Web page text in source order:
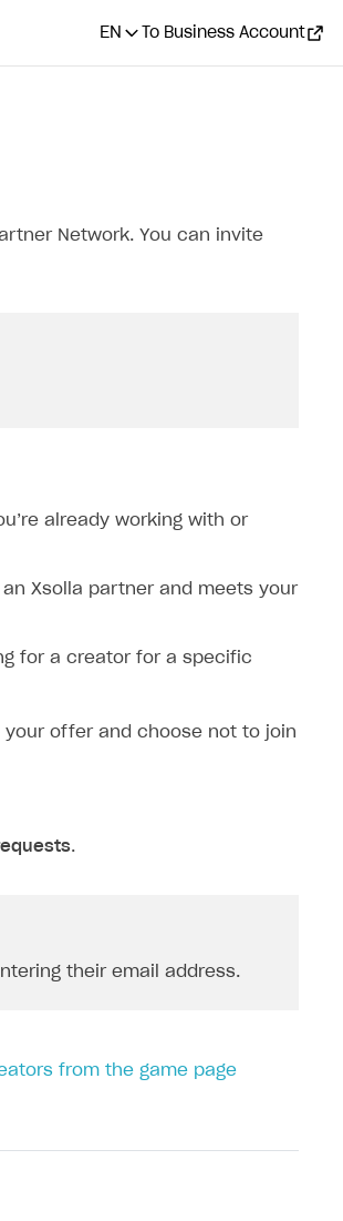
EN To Business Account
Network. You can invite
already working with or
Xsolla partner and meets your
for a creator for a specific
offer and choose not to join
.
their email address.
from the game page